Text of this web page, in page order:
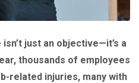
just an objective—it’s a
thousands of employees
related injuries, many with